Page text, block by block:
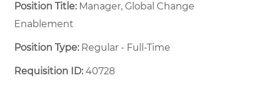
Position Title: Manager, Global Change
Enablement
Position Type:Regular - Full-Time ​
Requisition ID:40728